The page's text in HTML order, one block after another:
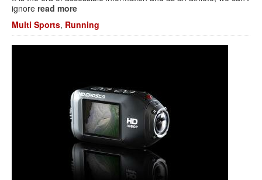
ignore read more
Multi Sports, Running